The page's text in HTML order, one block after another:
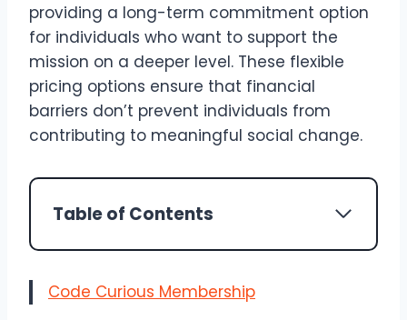
providing a long-term commitment option
for individuals who want to support the
mission on a deeper level. These flexible
pricing options ensure that financial
barriers don’t prevent individuals from
contributing to meaningful social change.
Table of Contents
Code Curious Membership